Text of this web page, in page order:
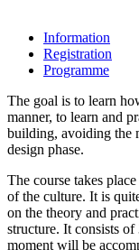
Information
Registration
Programme
The goal is to learn
manner, to learn and
building, avoiding the
design phase.
The course takes
of the culture. It is
on the theory and
structure. It consists
moment will be